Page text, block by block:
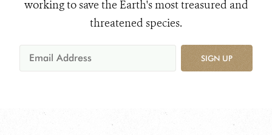
working to save the Earth's most treasured and
threatened species.
SIGN UP